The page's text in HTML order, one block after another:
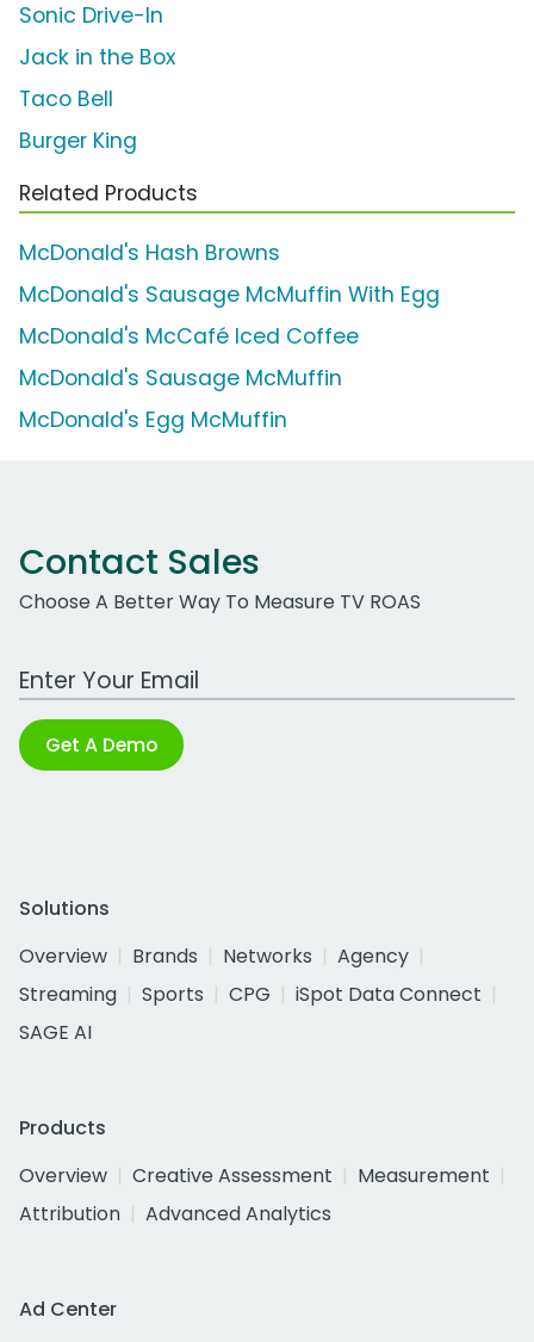
Sonic Drive-In
Jack in the Box
Taco Bell
Burger King
Related Products
McDonald's Hash Browns
McDonald's Sausage McMuffin With Egg
McDonald's McCafé Iced Coffee
McDonald's Sausage McMuffin
McDonald's Egg McMuffin
Contact Sales
Choose A Better Way To Measure TV ROAS
Work Email Address
Get A Demo
Solutions
Overview
Brands Networks
Agency
Streaming
Sports CPG
iSpot Data Connect
SAGE AI
Products
Overview
Creative Assessment
Measurement
Attribution
Advanced Analytics
Ad Center